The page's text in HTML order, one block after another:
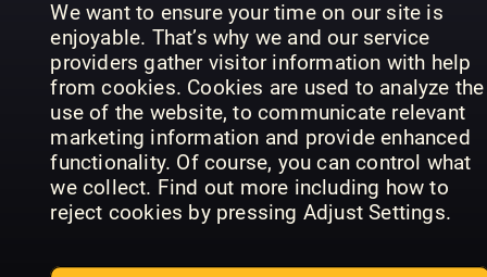
We want to ensure your time on our site is
enjoyable. That’s why we and our service
providers gather visitor information with help
from cookies. Cookies are used to analyze the
use of the website, to communicate relevant
marketing information and provide enhanced
functionality. Of course, you can control what
we collect. Find out more including how to
reject cookies by pressing Adjust Settings.
Normal
Magazine
SERIES Platinum
Kärntner
Monat
The